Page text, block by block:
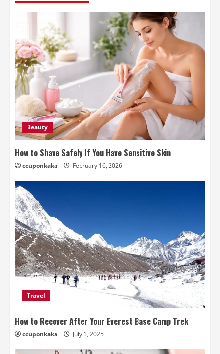
Beauty
How to Shave Safely If You Have Sensitive Skin
couponkaka February 16, 2026
Travel
How to Recover After Your Everest Base Camp Trek
couponkaka July 1, 2025